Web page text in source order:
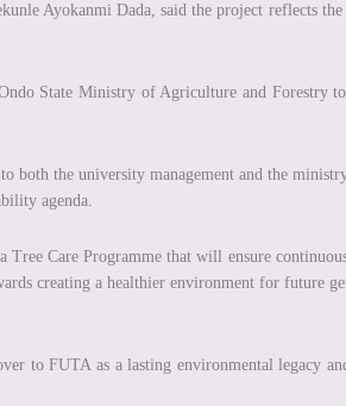
Ayokanmi Dada, said the project reflects
State Ministry of Agriculture and Forestry to
both the university management and the
agenda.
Tree Care Programme that will ensure
creating a healthier environment for future
to FUTA as a lasting environmental legacy